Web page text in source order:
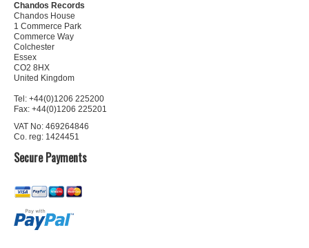
Chandos Records
Chandos House
1 Commerce Park
Commerce Way
Colchester
Essex
CO2 8HX
United Kingdom
Tel: +44(0)1206 225200
Fax: +44(0)1206 225201
VAT No: 469264846
Co. reg: 1424451
Secure Payments